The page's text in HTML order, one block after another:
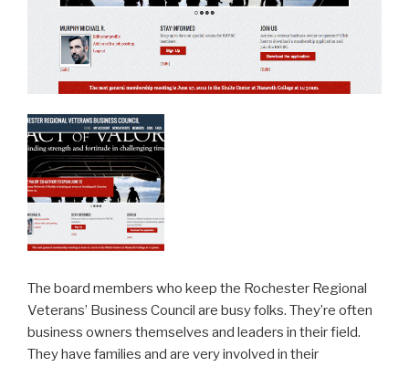
The board members who keep the Rochester Regional
Veterans’ Business Council are busy folks. They’re often
business owners themselves and leaders in their field.
They have families and are very involved in their